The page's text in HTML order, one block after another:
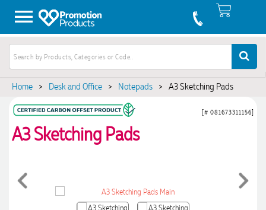
Home > Desk and Office > Notepads > A3 Sketching Pads
A3 Sketching Pads
[# 081673311156]